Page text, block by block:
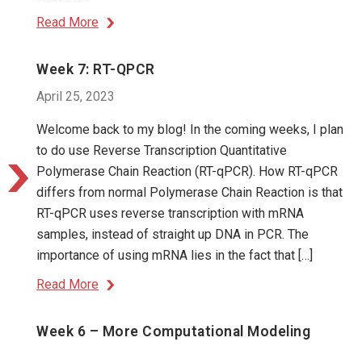
Read More
Week 7: RT-QPCR
April 25, 2023
Welcome back to my blog! In the coming weeks, I plan
to do use Reverse Transcription Quantitative
Polymerase Chain Reaction (RT-qPCR). How RT-qPCR
differs from normal Polymerase Chain Reaction is that
RT-qPCR uses reverse transcription with mRNA
samples, instead of straight up DNA in PCR. The
importance of using mRNA lies in the fact that […]
Read More
Week 6 – More Computational Modeling